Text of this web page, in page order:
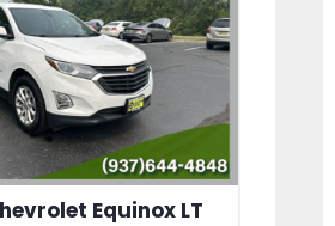
Equinox LT